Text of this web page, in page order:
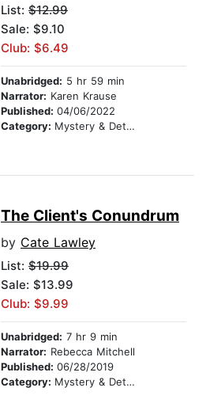
List: $12.99
Sale: $9.10
Club: $6.49
Unabridged: 5 hr 59 min
Narrator: Karen Krause
Published: 04/06/2022
Category: Mystery & Detective
The Client's Conundrum
by Cate Lawley
List: $19.99
Sale: $13.99
Club: $9.99
Unabridged: 7 hr 9 min
Narrator: Rebecca Mitchell
Published: 06/28/2019
Category: Mystery & Detective